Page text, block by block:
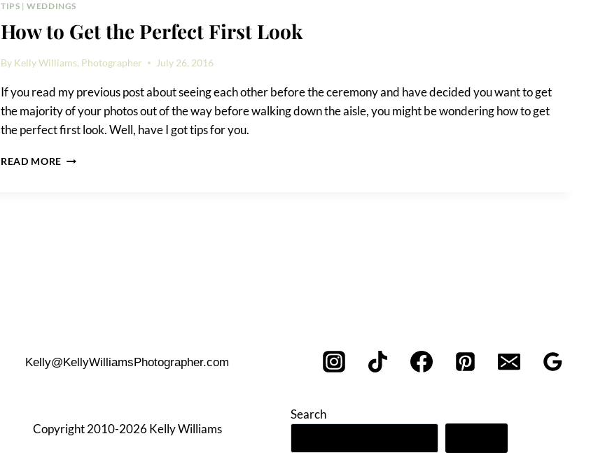
TIPS |WEDDINGS
How to Get the Perfect First Look
By Kelly Williams, Photographer July 26, 2016
If you read my previous post about seeing each other before the ceremony and have decided you want to get
the majority of your photos out of the way before walking down the aisle, you might be wondering how to get
the perfect first look. Well, have I got tips for you.
READ MORE HOW
Kelly@KellyWilliamsPhotographer.com
Copyright 2010-2026 Kelly Williams
Search